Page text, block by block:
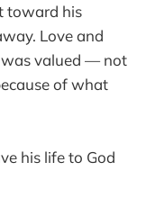
toward his
Love and
was valued — not
of what
his life to God